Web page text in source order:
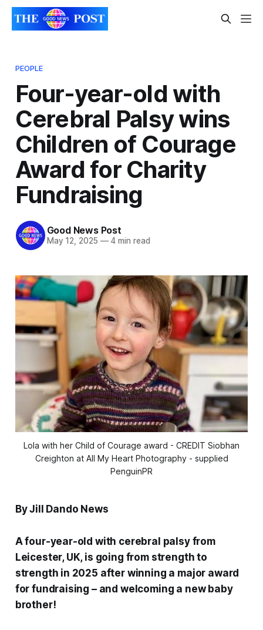
PEOPLE
Four-year-old with
Cerebral Palsy wins
Children of Courage
Award for Charity
Fundraising
Good News Post
May 12, 2025 —4 min read
Lola with her Child of Courage award - CREDIT Siobhan
Creighton at All My Heart Photography - supplied
PenguinPR
By Jill Dando News
A four-year-old with cerebral palsy from
Leicester, UK, is going from strength to
strength in 2025 after winning a major award
for fundraising – and welcoming a new baby
brother!